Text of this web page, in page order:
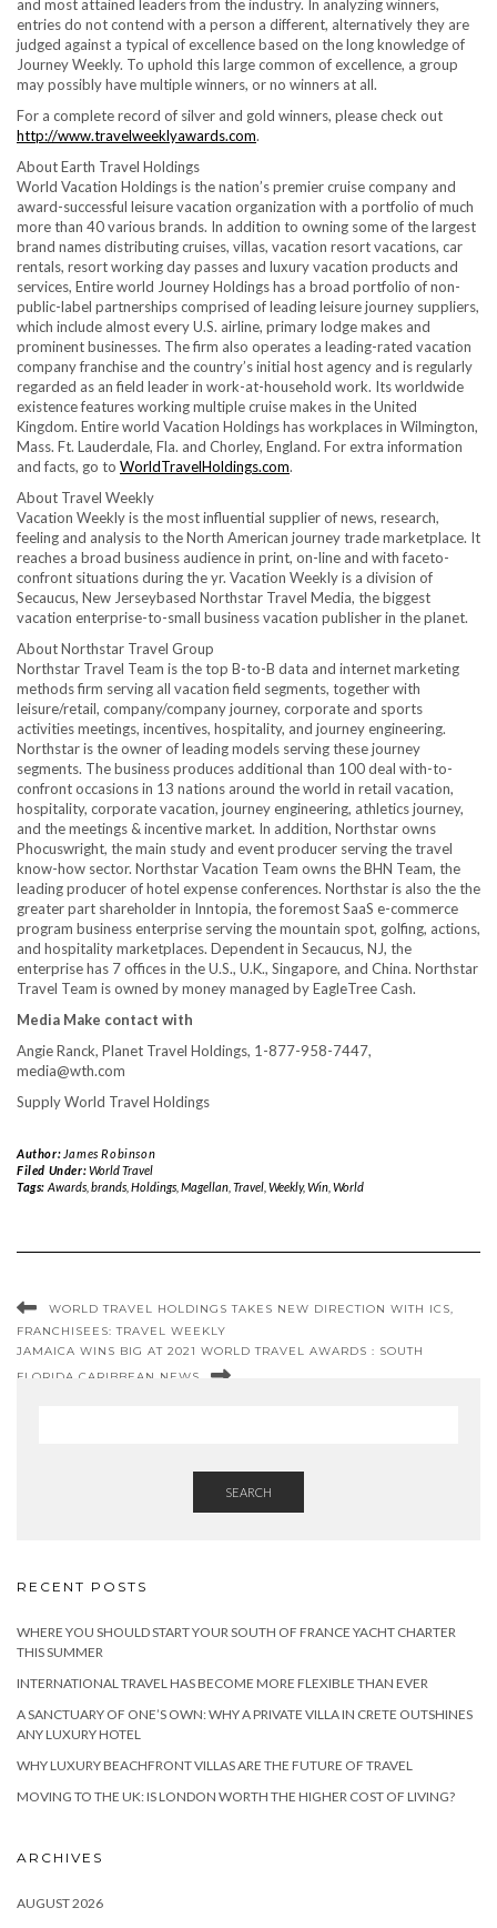
and most attained leaders from the industry. In analyzing winners,
entries do not contend with a person a different, alternatively they are
judged against a typical of excellence based on the long knowledge of
Journey Weekly. To uphold this large common of excellence, a group
may possibly have multiple winners, or no winners at all.
For a complete record of silver and gold winners, please check out
http://www.travelweeklyawards.com.
About Earth Travel Holdings
World Vacation Holdings is the nation’s premier cruise company and
award-successful leisure vacation organization with a portfolio of much
more than 40 various brands. In addition to owning some of the largest
brand names distributing cruises, villas, vacation resort vacations, car
rentals, resort working day passes and luxury vacation products and
services, Entire world Journey Holdings has a broad portfolio of non-
public-label partnerships comprised of leading leisure journey suppliers,
which include almost every U.S. airline, primary lodge makes and
prominent businesses. The firm also operates a leading-rated vacation
company franchise and the country’s initial host agency and is regularly
regarded as an field leader in work-at-household work. Its worldwide
existence features working multiple cruise makes in theUnited
Kingdom. Entire world Vacation Holdings has workplaces in Wilmington,
Mass. Ft. Lauderdale, Fla. and Chorley, England. For extra information
and facts, go to WorldTravelHoldings.com.
About Travel Weekly
Vacation Weekly is the most influential supplier of news, research,
feeling and analysis to the North American journey trade marketplace. It
reaches a broad business audience in print, on-line and with faceto-
confront situations during the yr. Vacation Weekly is a division of
Secaucus, New Jerseybased Northstar Travel Media, the biggest
vacation enterprise-to-small business vacation publisher in the planet.
About Northstar Travel Group
Northstar Travel Team is the top B-to-B data and internet marketing
methods firm serving all vacation field segments, together with
leisure/retail, company/company journey, corporate and sports
activities meetings, incentives, hospitality, and journey engineering.
Northstar is the owner of leading models serving these journey
segments. The business produces additional than 100 deal with-to-
confront occasions in 13 nations around the world in retail vacation,
hospitality, corporate vacation, journey engineering, athletics journey,
and the meetings & incentive market. In addition, Northstar owns
Phocuswright, the main study and event producer serving the travel
know-how sector. Northstar Vacation Team owns the BHN Team, the
leading producer of hotel expense conferences. Northstar is also the the
greater part shareholder in Inntopia, the foremost SaaS e-commerce
program business enterprise serving the mountain spot, golfing, actions,
and hospitality marketplaces. Dependent in Secaucus, NJ, the
enterprise has 7 offices in the U.S., U.K., Singapore, and China. Northstar
Travel Team is owned by money managed by EagleTree Cash.
Media Make contact with
Angie Ranck, Planet Travel Holdings, 1-877-958-7447,
media@wth.com
Supply World Travel Holdings
Author: James Robinson
Filed Under:World Travel
Tags: Awards, brands, Holdings, Magellan, Travel, Weekly,Win, World
WORLD TRAVEL HOLDINGS TAKES NEW DIRECTION WITH ICS,
FRANCHISEES: TRAVEL WEEKLY
JAMAICA WINS BIG AT 2021 WORLD TRAVEL AWARDS : SOUTH
FLORIDA CARIBBEAN NEWS
SEARCH
RECENT POSTS
WHERE YOU SHOULD START YOUR SOUTH OF FRANCE YACHT CHARTER
THIS SUMMER
INTERNATIONAL TRAVEL HAS BECOME MORE FLEXIBLE THAN EVER
A SANCTUARY OF ONE’S OWN: WHY A PRIVATE VILLA IN CRETE OUTSHINES
ANY LUXURY HOTEL
WHY LUXURY BEACHFRONT VILLAS ARE THE FUTURE OF TRAVEL
MOVING TO THE UK: IS LONDON WORTH THE HIGHER COST OF LIVING?
ARCHIVES
AUGUST 2026